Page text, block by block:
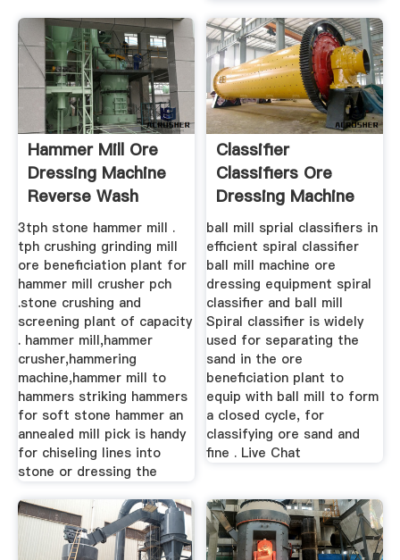
Hammer Mill Ore
Dressing Machine
Reverse Wash
3tph stone hammer mill .
tph crushing grinding mill
ore beneficiation plant for
hammer mill crusher pch
.stone crushing and
screening plant of capacity
. hammer mill,hammer
crusher,hammering
machine,hammer mill to
hammers striking hammers
for soft stone hammer an
annealed mill pick is handy
for chiseling lines into
stone or dressing the
Classifier
Classifiers Ore
Dressing Machine
Henan Fote ...
ball mill sprial classifiers in
efficient spiral classifier
ball mill machine ore
dressing equipment spiral
classifier and ball mill
Spiral classifier is widely
used for separating the
sand in the ore
beneficiation plant to
equip with ball mill to form
a closed cycle, for
classifying ore sand and
fine . Live Chat